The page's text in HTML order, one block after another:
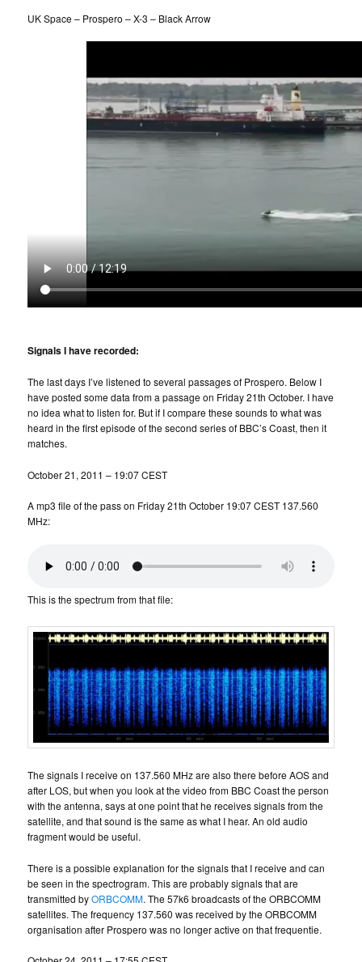
UK Space – Prospero – X-3 – Black Arrow
Signals I have recorded:
The last days I’ve listened to several passages of Prospero. Below I
have posted some data from a passage on Friday 21th October. I have
no idea what to listen for. But if I compare these sounds to what was
heard in the first episode of the second series of BBC’s Coast, then it
matches.
October 21, 2011 – 19:07 CEST
A mp3 file of the pass on Friday 21th October 19:07 CEST 137.560
MHz:
This is the spectrum from that file:
The signals I receive on 137.560 MHz are also there before AOS and
after LOS, but when you look at the video from BBC Coast the person
with the antenna, says at one point that he receives signals from the
satellite, and that sound is the same as what I hear. An old audio
fragment would be useful.
There is a possible explanation for the signals that I receive and can
be seen in the spectrogram. This are probably signals that are
transmitted byORBCOMM. The 57k6 broadcasts of the ORBCOMM
satellites. The frequency 137.560 was received by the ORBCOMM
organisation after Prospero was no longer active on that frequentie.